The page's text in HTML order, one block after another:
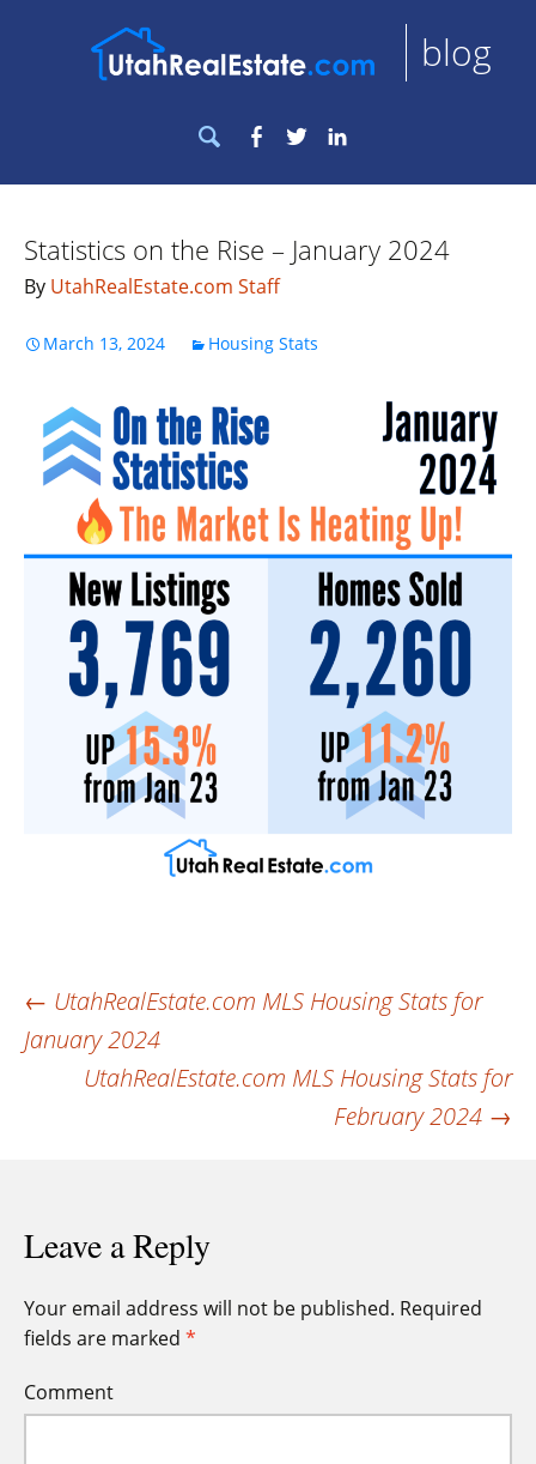
blog
Search
for:
Facebook
Twitter
Statistics on the Rise – January 2024
By UtahRealEstate.com Staff
March 13, 2024 Housing Stats
Post
navigation
← UtahRealEstate.com MLS Housing Stats for
January 2024
UtahRealEstate.com MLS Housing Stats for
February 2024 →
Leave a Reply
Your email address will not be published. Required
fields are marked *
Comment